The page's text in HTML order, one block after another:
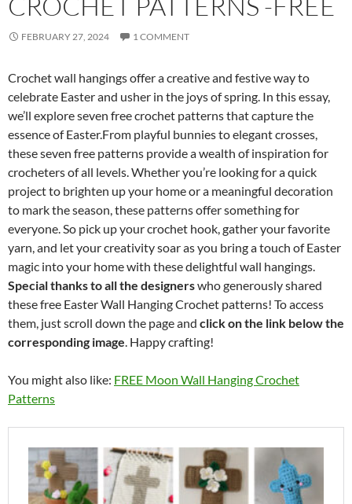
FEBRUARY 27, 2024 1 COMMENT
Crochet wall hangings offer a creative and festive way to
celebrate Easter and usher in the joys of spring. In this essay,
we’ll explore seven free crochet patterns that capture the
essence of Easter.From playful bunnies to elegant crosses,
these seven free patterns provide a wealth of inspiration for
crocheters of all levels. Whether you’re looking for a quick
project to brighten up your home or a meaningful decoration
to mark the season, these patterns offer something for
everyone. So pick up your crochet hook, gather your favorite
yarn, and let your creativity soar as you bring a touch of Easter
magic into your home with these delightful wall hangings.
Special thanks to all the designerswho generously shared
these free Easter Wall Hanging Crochet patterns! To access
them, just scroll down the page and click on the link below the
corresponding image. Happy crafting!
You might also like: FREE Moon Wall Hanging Crochet
Patterns